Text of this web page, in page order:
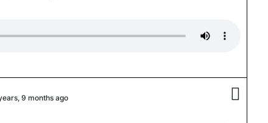
9 months ago 